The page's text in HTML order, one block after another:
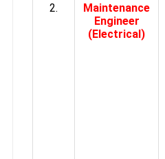
2.
Maintenance
Engineer
(Electrical)